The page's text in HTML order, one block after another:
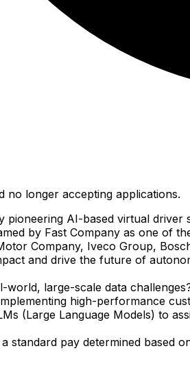
no longer accepting applications.
pioneering AI-based virtual
by Fast Company as one of
Company, Iveco Group,
and drive the future of
world, large-scale data
high-performance
(Large Language Models) to
standard pay determined based